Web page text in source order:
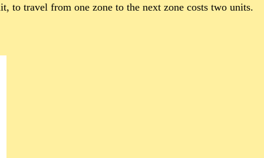
to travel from one zone to the next zone costs two units.